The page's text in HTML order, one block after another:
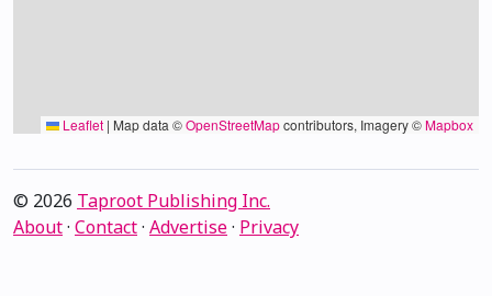
Leaflet | Map data ©OpenStreetMapcontributors, Imagery ©Mapbox
© 2026 Taproot Publishing Inc.
About· Contact· Advertise· Privacy